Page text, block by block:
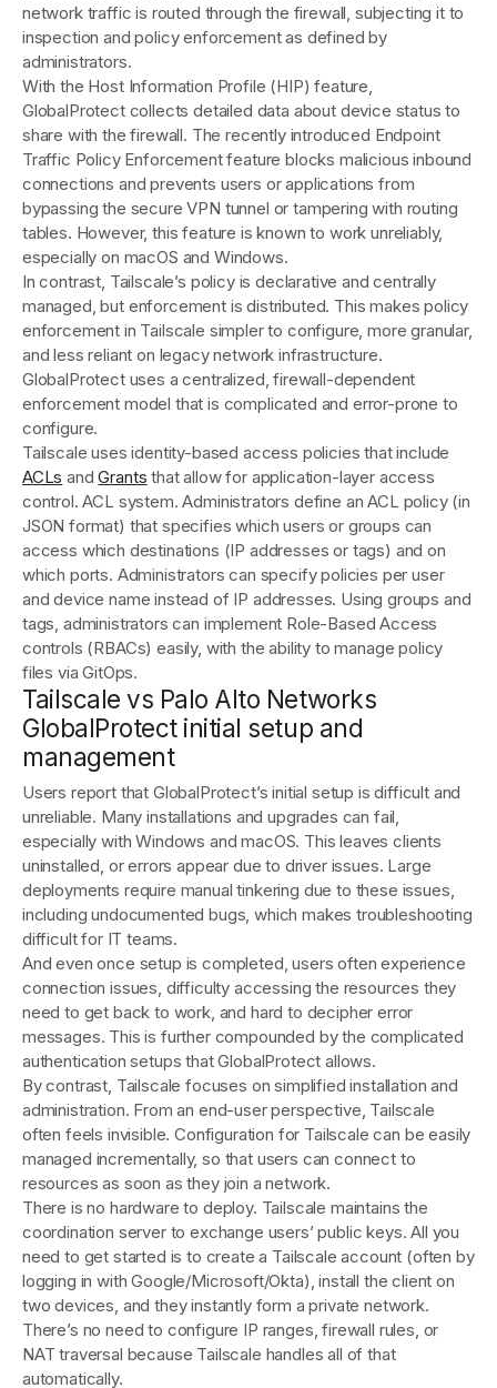
network traffic is routed through the firewall, subjecting it to
inspection and policy enforcement as defined by
administrators.
With the Host Information Profile (HIP) feature,
GlobalProtect collects detailed data about device status to
share with the firewall. The recently introduced Endpoint
Traffic Policy Enforcement feature blocks malicious inbound
connections and prevents users or applications from
bypassing the secure VPN tunnel or tampering with routing
tables. However, this feature is known to work unreliably,
especially on macOS and Windows.
In contrast, Tailscale’s policy is declarative and centrally
managed, but enforcement is distributed. This makes policy
enforcement in Tailscale simpler to configure, more granular,
and less reliant on legacy network infrastructure.
GlobalProtect uses a centralized, firewall-dependent
enforcement model that is complicated and error-prone to
configure.
Tailscale uses identity-based access policies that include
ACLs andGrants that allow for application-layer access
control. ACL system. Administrators define an ACL policy (in
JSON format) that specifies which users or groups can
access which destinations (IP addresses or tags) and on
which ports​. Administrators can specify policies per user
and device name instead of IP addresses. Using groups and
tags, administrators can implement Role-Based Access
controls (RBACs) easily, with the ability to manage policy
files via GitOps.
Tailscale vs Palo Alto Networks
GlobalProtect initial setup and
management
Users report that GlobalProtect’s initial setup is difficult and
unreliable. Many installations and upgrades can fail,
especially with Windows and macOS. This leaves clients
uninstalled, or errors appear due to driver issues. Large
deployments require manual tinkering due to these issues,
including undocumented bugs, which makes troubleshooting
difficult for IT teams.
And even once setup is completed, users often experience
connection issues, difficulty accessing the resources they
need to get back to work, and hard to decipher error
messages. This is further compounded by the complicated
authentication setups that GlobalProtect allows.
By contrast, Tailscale focuses on simplified installation and
administration. From an end-user perspective, Tailscale
often feels invisible. Configuration for Tailscale can be easily
managed incrementally, so that users can connect to
resources as soon as they join a network.
There is no hardware to deploy. Tailscale maintains the
coordination server to exchange users’ public keys. All you
need to get started is to create a Tailscale account (often by
logging in with Google/Microsoft/Okta), install the client on
two devices, and they instantly form a private network​.
There’s no need to configure IP ranges, firewall rules, or
NAT traversal because Tailscale handles all of that
automatically.